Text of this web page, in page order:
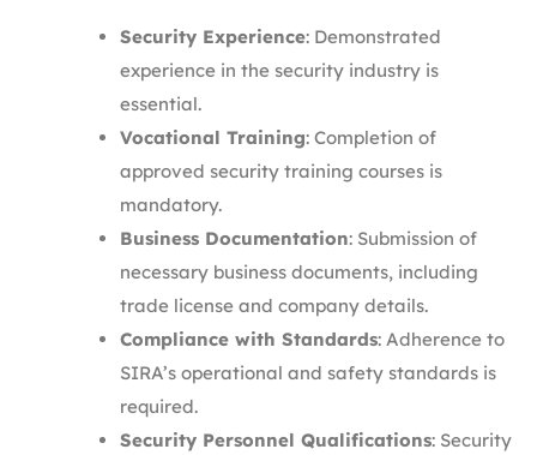
Security Experience: Demonstrated
experience in the security industry is
essential.​
Vocational Training: Completion of
approved security training courses is
mandatory.​
Business Documentation: Submission of
necessary business documents, including
trade license and company details.
Compliance with Standards: Adherence to
SIRA’s operational and safety standards is
required.​
Security Personnel Qualifications: Security